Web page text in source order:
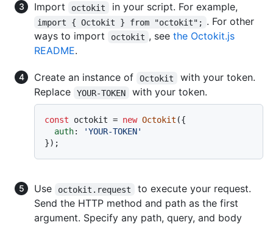
Import octokit in your script. For example,
import { Octokit } from "octokit"; . For other
ways to import
octokit , see the Octokit.js
README.
Create an instance of Octokit
with your token.
Replace
YOUR-TOKEN with your token.
const octokit = new Octokit ({
auth:
'YOUR-TOKEN'
Use octokit.request
to execute your request.
Send the HTTP method and path as the first
argument. Specify any path, query, and body